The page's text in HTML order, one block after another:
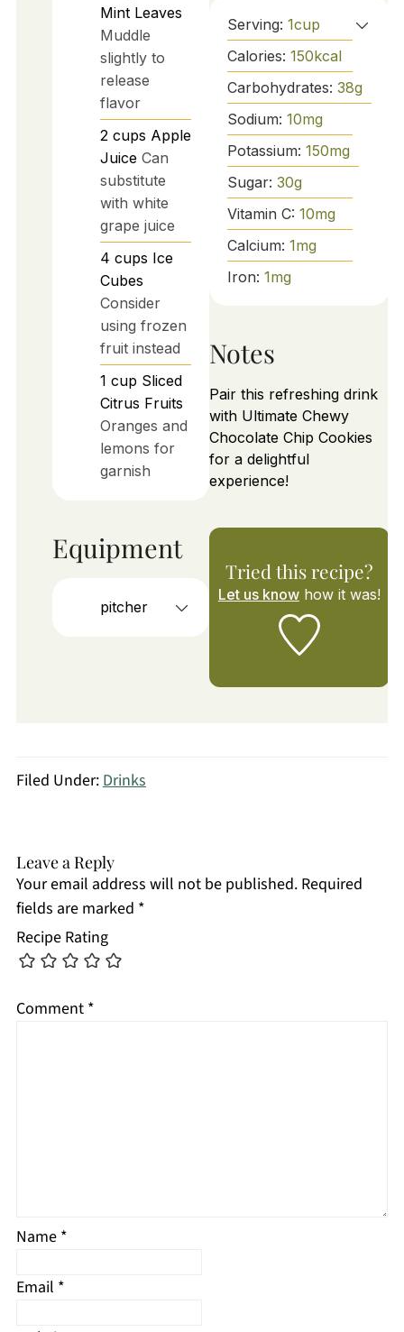
Mint Leaves
Muddle
slightly to
release
flavor
2 cups Apple
Juice Can
substitute
with white
grape juice
4 cups Ice
Cubes
Consider
using frozen
fruit instead
1 cup Sliced
Citrus Fruits
Oranges and
lemons for
garnish
Equipment
pitcher
Serving: 1cup
Calories: 150kcal
Carbohydrates: 38g
Sodium: 10mg
Potassium: 150mg
Sugar: 30g
Vitamin C: 10mg
Calcium: 1mg
Iron: 1mg
Notes
Pair this refreshing drink
with Ultimate Chewy
Chocolate Chip Cookies
for a delightful
experience!
Tried this recipe?
Let us knowhow it was!
Filed Under:Drinks
Leave a Reply
Your email address will not be published. Required
fields are marked *
Recipe Rating
Comment *
Name *
Email *